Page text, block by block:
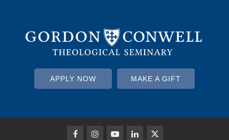
APPLY NOW MAKE A GIFT